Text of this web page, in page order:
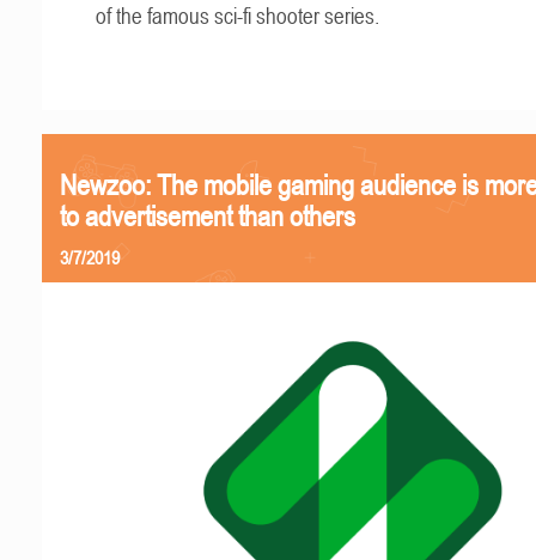
of the famous sci-fi shooter series.
Newzoo: The mobile gaming audience is
to advertisement than others
3/7/2019